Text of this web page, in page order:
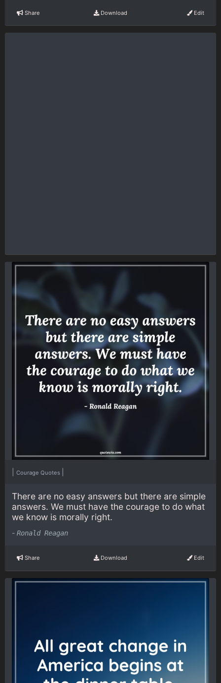
Share Download Edit
Courage Quotes
There are no easy answers but there are simple
answers. We must have the courage to do what
we know is morally right.
- Ronald Reagan
Share Download Edit